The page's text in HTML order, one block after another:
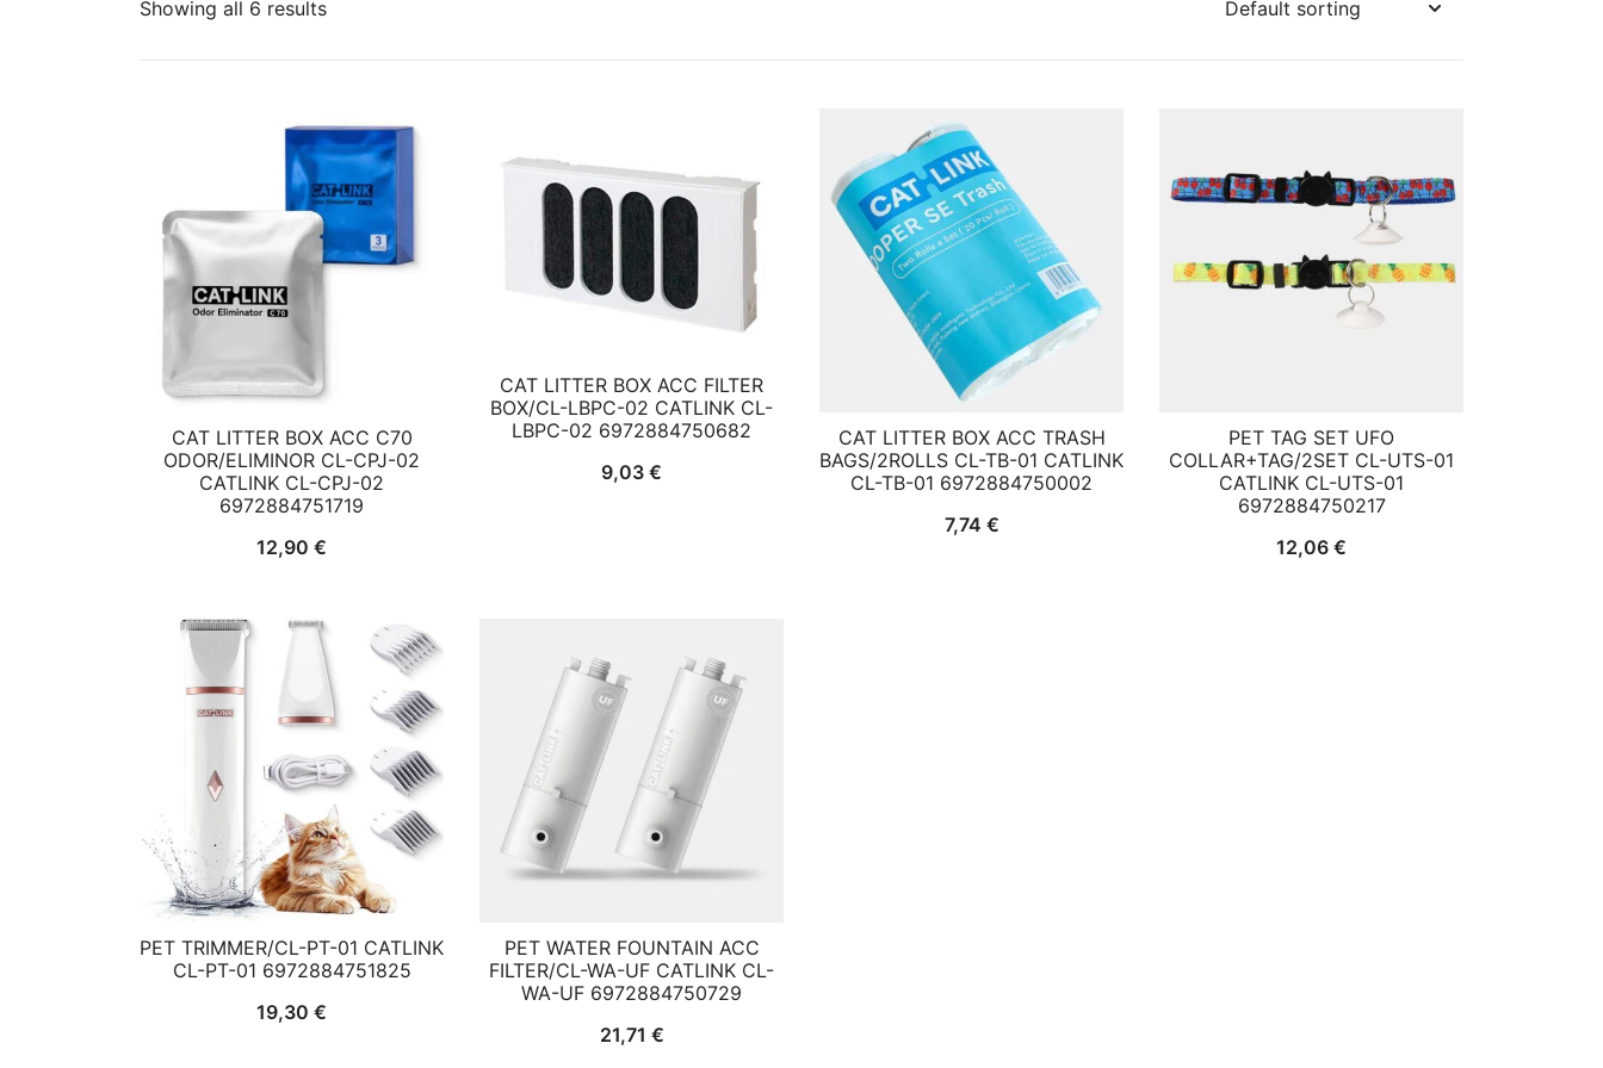
Showing all 6 results
CAT LITTER BOX ACC C70
ODOR/ELIMINOR CL-CPJ-02
CATLINK CL-CPJ-02
6972884751719
12,90 €
CAT LITTER BOX ACC FILTER
BOX/CL-LBPC-02 CATLINK CL-
LBPC-02 6972884750682
9,03 €
CAT LITTER BOX ACC TRASH
BAGS/2ROLLS CL-TB-01 CATLINK
CL-TB-01 6972884750002
7,74 €
PET TAG SET UFO
COLLAR+TAG/2SET CL-UTS-01
CATLINK CL-UTS-01
6972884750217
12,06 €
PET TRIMMER/CL-PT-01 CATLINK
CL-PT-01 6972884751825
19,30 €
PET WATER FOUNTAIN ACC
FILTER/CL-WA-UF CATLINK CL-
WA-UF 6972884750729
21,71 €